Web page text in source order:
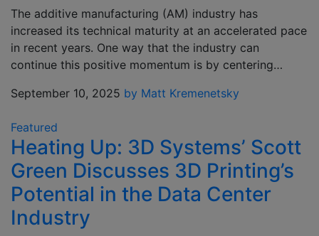
The additive manufacturing (AM) industry has
increased its technical maturity at an accelerated pace
in recent years. One way that the industry can
continue this positive momentum is by centering…
September 10, 2025 by Matt Kremenetsky
Featured
Heating Up: 3D Systems’ Scott
Green Discusses 3D Printing’s
Potential in the Data Center
Industry